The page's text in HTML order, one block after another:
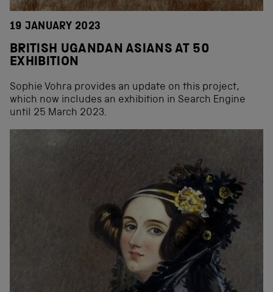
19 JANUARY 2023
BRITISH UGANDAN ASIANS AT 50
EXHIBITION
Sophie Vohra provides an update on this project,
which now includes an exhibition in Search Engine
until 25 March 2023.